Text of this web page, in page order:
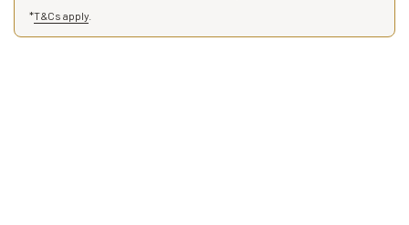
*T&Cs apply